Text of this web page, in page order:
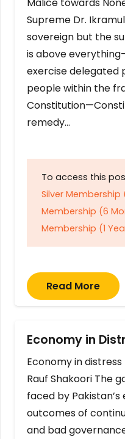
Malice towards
Supreme Dr.
sovereign but the
is above
exercise delegated
people within the
remedy…
To access this
Silver Membership
Membership (6
Membership (1
Read More
Economy in
Economy in
Rauf Shakoori The
faced by
outcomes of
and bad